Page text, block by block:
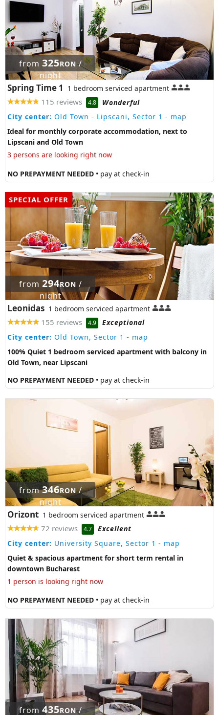
from 325RON/
night
Spring Time 1 1 bedroom serviced apartment
115 reviews 4.8
Wonderful
City center: Old Town - Lipscani, Sector 1 - map
Ideal for monthly corporate accommodation, next to
Lipscani and Old Town
3 persons are looking right now
NO PREPAYMENT NEEDED • pay at check-in
SPECIAL OFFER
from 294RON /
night
Leonidas 1 bedroom serviced apartment
155 reviews 4.9
Exceptional
City center: Old Town, Sector 1 - map
100% Quiet 1 bedroom serviced apartment with balcony in
Old Town, near Lipscani
NO PREPAYMENT NEEDED • pay at check-in
from346RON/
night
Orizont 1 bedroom serviced apartment
72 reviews 4.7
Excellent
City center: University Square, Sector 1 - map
Quiet & spacious apartment for short term rental in
downtown Bucharest
1 person is looking right now
NO PREPAYMENT NEEDED • pay at check-in
from 435RON/